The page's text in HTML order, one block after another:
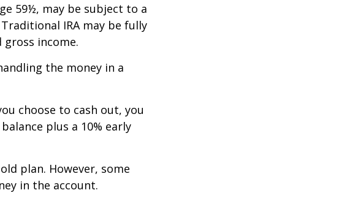
59½, may be subject to a
IRA may be fully
income.
the money in a
choose to cash out, you
plus a 10% early
plan. However, some
in the account.